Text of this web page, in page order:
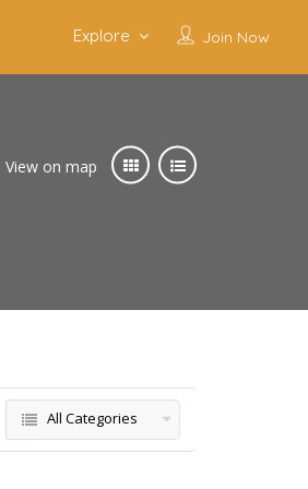
Join Now
Explore
View on map
All Categories